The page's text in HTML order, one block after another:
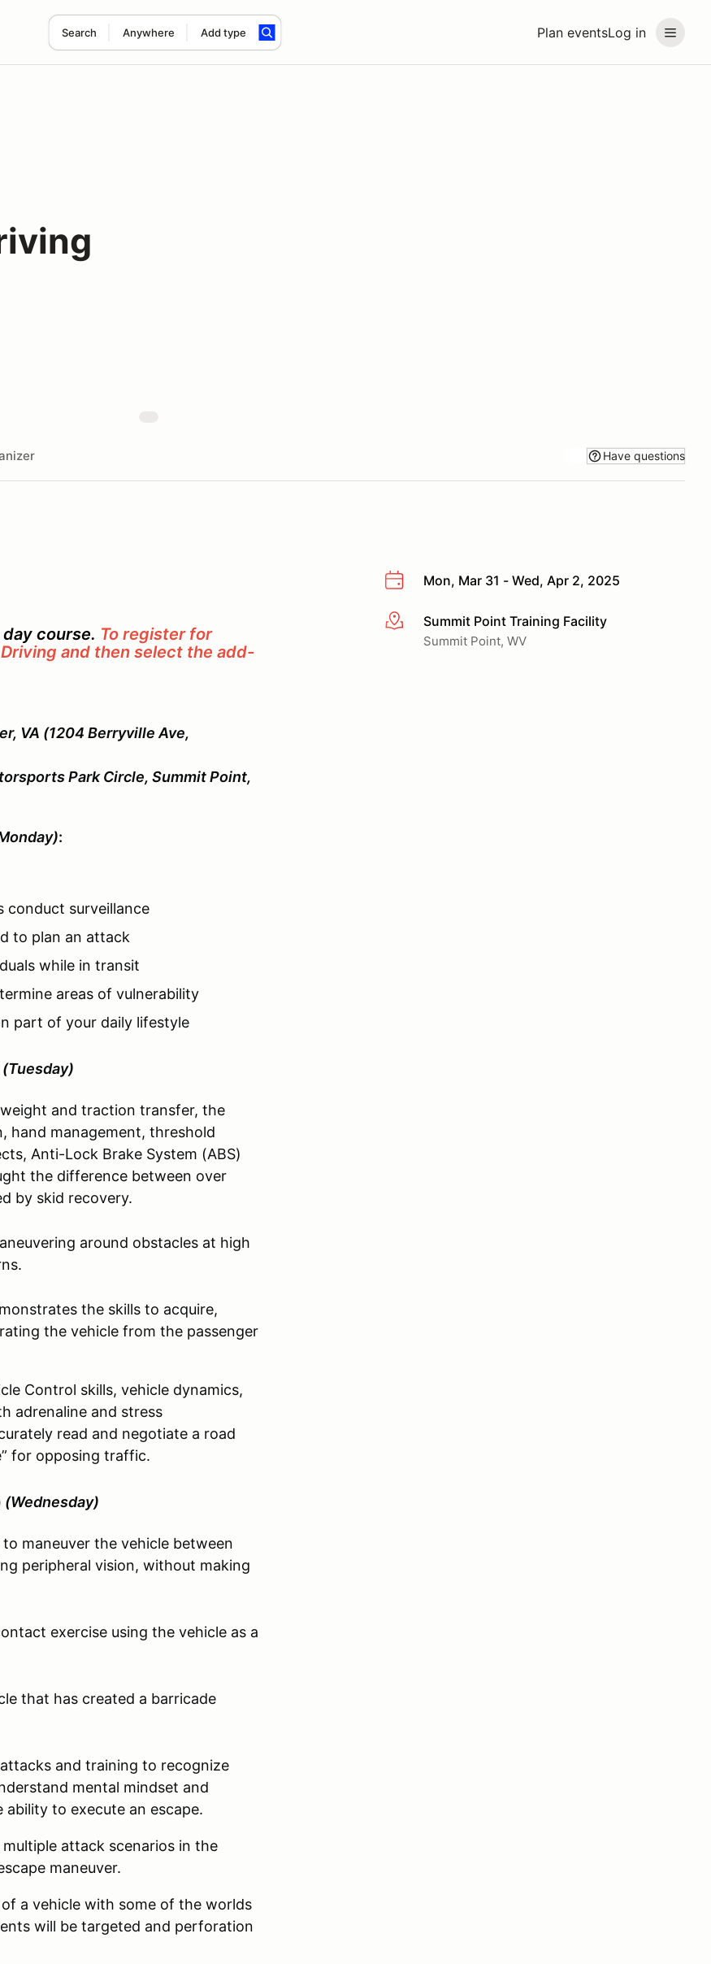
Plan eventsLog in
Search Anywhere Add type
Have questions
Mon, Mar 31 - Wed, Apr 2, 2025
More infoSummit Point Training Facility
Summit Point, WV
course. To register for
and then select the add-
VA (1204 Berryville Ave,
Park Circle, Summit Point,
:
conduct surveillance
to plan an attack
while in transit
areas of vulnerability
part of your daily lifestyle
(Tuesday)
and traction transfer, the
hand management, threshold
Anti-Lock Brake System (ABS)
the difference between over
by skid recovery.
around obstacles at high
the skills to acquire,
the vehicle from the passenger
Control skills, vehicle dynamics,
adrenaline and stress
read and negotiate a road
for opposing traffic.
(Wednesday)
maneuver the vehicle between
peripheral vision, without making
exercise using the vehicle as a
that has created a barricade
and training to recognize
mental mindset and
to execute an escape.
attack scenarios in the
maneuver.
a vehicle with some of the worlds
will be targeted and perforation